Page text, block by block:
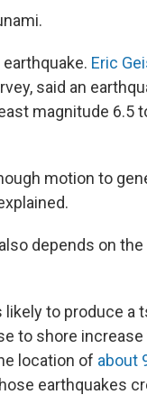
Eric
said an
magnitude 6.5
motion to
depends on
to produce a
to shore
location of about
earthquakes